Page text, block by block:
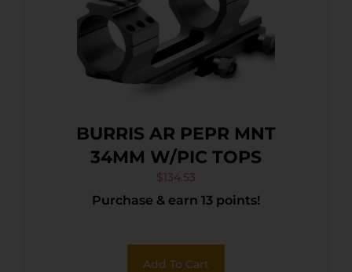
BURRIS AR PEPR MNT
34MM W/PIC TOPS
$134.53
Purchase & earn 13 points!
Add To Cart